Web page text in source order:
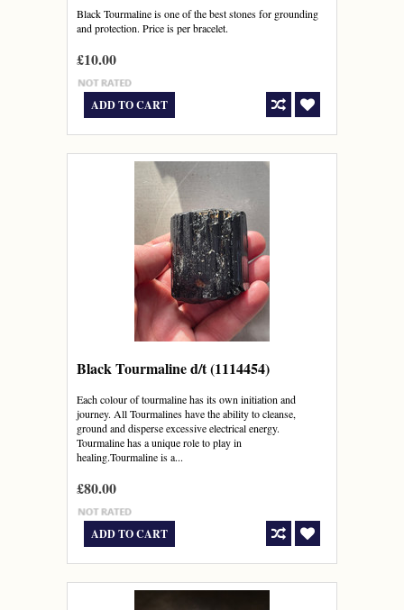
Black Tourmaline is one of the best stones for grounding
and protection. Price is per bracelet.
£10.00
ADD TO CART
Black Tourmaline d/t (1114454)
Each colour of tourmaline has its own initiation and
journey. All Tourmalines have the ability to cleanse,
ground and disperse excessive electrical energy.
Tourmaline has a unique role to play in
healing.Tourmaline is a...
£80.00
ADD TO CART